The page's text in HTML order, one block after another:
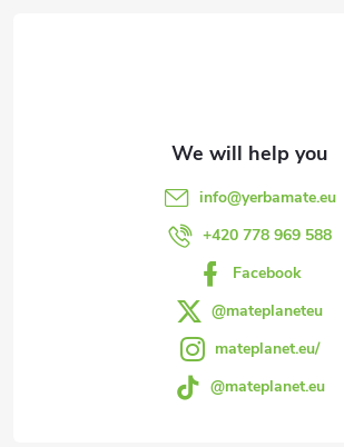
info@yerbamate.eu
+420 778 969 588
Facebook
@mateplaneteu
mateplanet.eu/
@mateplanet.eu